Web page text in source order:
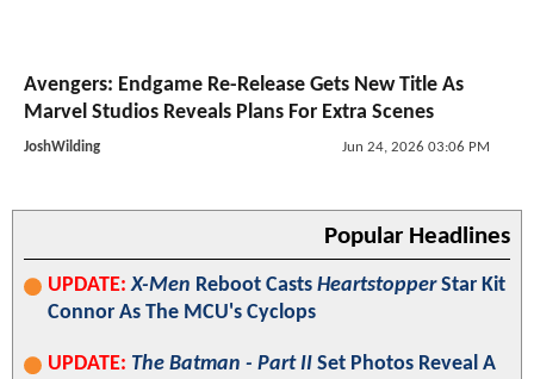
Avengers: Endgame Re-Release Gets New Title As
Marvel Studios Reveals Plans For Extra Scenes
JoshWilding Jun 24, 2026 03:06 PM
Popular Headlines
UPDATE: X-Men Reboot Casts HeartstopperStar Kit
Connor As The MCU's Cyclops
UPDATE: The Batman - Part II Set Photos Reveal A